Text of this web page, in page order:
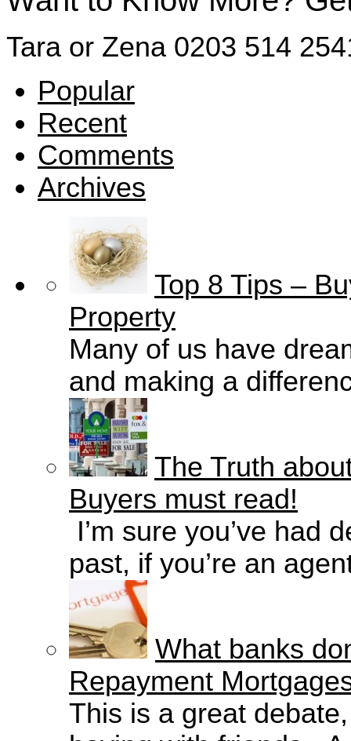
Tara or Zena 0203 514
Popular
Recent
Comments
Archives
Top 8 Tips –
Property
Many of us have
and making a
The Truth
Buyers must read!
I’m sure you’ve had
past, if you’re an
What banks
Repayment
This is a great